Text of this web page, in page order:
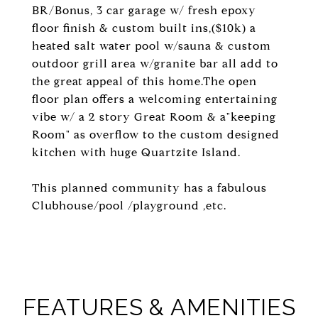
BR/Bonus, 3 car garage w/ fresh epoxy
floor finish & custom built ins,($10k) a
heated salt water pool w/sauna & custom
outdoor grill area w/granite bar all add to
the great appeal of this home.The open
floor plan offers a welcoming entertaining
vibe w/ a 2 story Great Room & a"keeping
Room" as overflow to the custom designed
kitchen with huge Quartzite Island.
This planned community has a fabulous
Clubhouse/pool /playground ,etc.
FEATURES & AMENITIES